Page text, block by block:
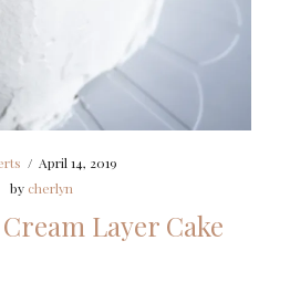
/ April 14, 2019
by cherlyn
Layer Cake